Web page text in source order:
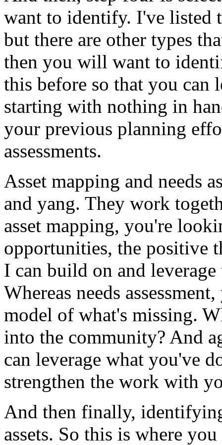
want to identify. I've listed
but there are other types
then you will want to
this before so that you can
starting with nothing in
your previous planning
assessments.
Asset mapping and needs
and yang. They work
asset mapping, you're
opportunities, the positive
I can build on and leverage
Whereas needs assessment,
model of what's missing.
into the community? And
can leverage what you've
strengthen the work with
And then finally,
assets. So this is where you